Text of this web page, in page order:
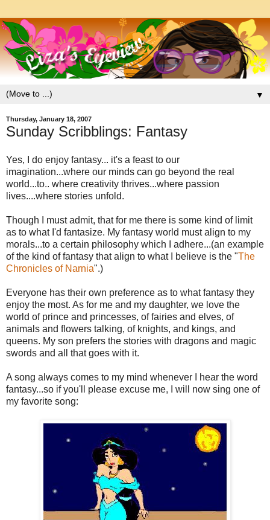
▼
Thursday, January 18, 2007
Sunday Scribblings: Fantasy
Yes, I do enjoy fantasy... it's a feast to our
imagination...where our minds can go beyond the real
world...to.. where creativity thrives...where passion
lives....where stories unfold.
Though I must admit, that for me there is some kind of limit
as to what I'd fantasize. My fantasy world must align to my
morals...to a certain philosophy which I adhere...(an example
of the kind of fantasy that align to what I believe is the "The
Chronicles of Narnia".)
Everyone has their own preference as to what fantasy they
enjoy the most. As for me and my daughter, we love the
world of prince and princesses, of fairies and elves, of
animals and flowers talking, of knights, and kings, and
queens. My son prefers the stories with dragons and magic
swords and all that goes with it.
A song always comes to my mind whenever I hear the word
fantasy...so if you'll please excuse me, I will now sing one of
my favorite song: